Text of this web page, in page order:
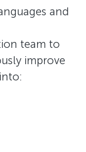
and
team to
improve